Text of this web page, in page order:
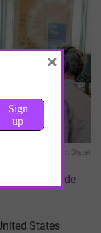
Austin Distel
soldier suicide
States
×